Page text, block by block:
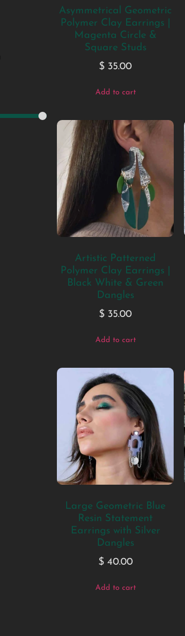
Asymmetrical Geometric
Polymer Clay Earrings |
Magenta Circle &
Square Studs
$ 35.00
Add to cart
Artistic Patterned
Polymer Clay Earrings |
Black White & Green
Dangles
$ 35.00
Add to cart
Large Geometric Blue
Resin Statement
Earrings with Silver
Dangles
$40.00
Add to cart